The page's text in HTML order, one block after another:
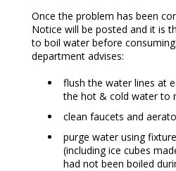
Once the problem has been
Notice will be posted and it is
to boil water before
department advises:
flush the water lines at
the hot & cold water to
clean faucets and
purge water using
(including ice cubes
had not been boiled